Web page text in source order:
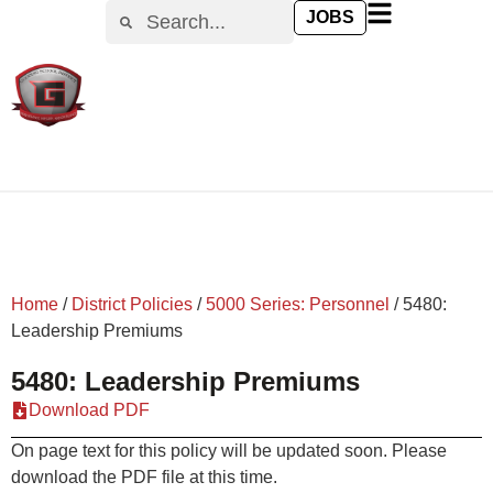
JOBS
Home / District Policies /5000 Series: Personnel /5480:
Leadership Premiums
5480: Leadership Premiums
Download PDF
On page text for this policy will be updated soon. Please
download the PDF file at this time.